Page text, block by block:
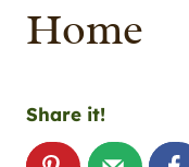
Home
Share it!